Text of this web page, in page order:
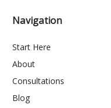
Navigation
Start Here
About
Consultations
Blog